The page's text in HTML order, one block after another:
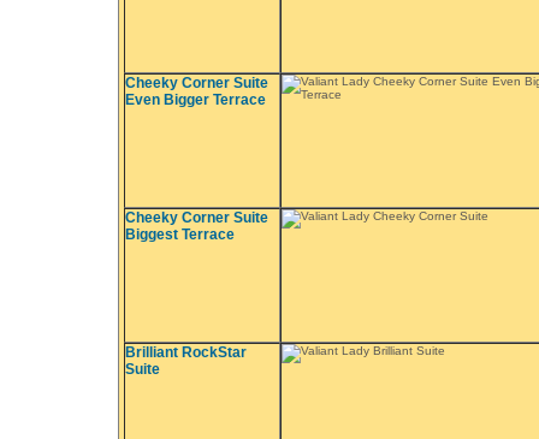
Cheeky Corner Suite
Even Bigger Terrace
Cheeky Corner Suite
Biggest Terrace
Brilliant RockStar
Suite